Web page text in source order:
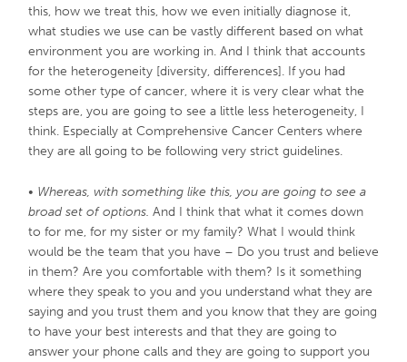
this, how we treat this, how we even initially diagnose it,
what studies we use can be vastly different based on what
environment you are working in. And I think that accounts
for the heterogeneity [diversity, differences]. If you had
some other type of cancer, where it is very clear what the
steps are, you are going to see a little less heterogeneity, I
think. Especially at Comprehensive Cancer Centers where
they are all going to be following very strict guidelines.
• Whereas, with something like this, you are going to see a
broad set of options. And I think that what it comes down
to for me, for my sister or my family? What I would think
would be the team that you have – Do you trust and believe
in them? Are you comfortable with them? Is it something
where they speak to you and you understand what they are
saying and you trust them and you know that they are going
to have your best interests and that they are going to
answer your phone calls and they are going to support you